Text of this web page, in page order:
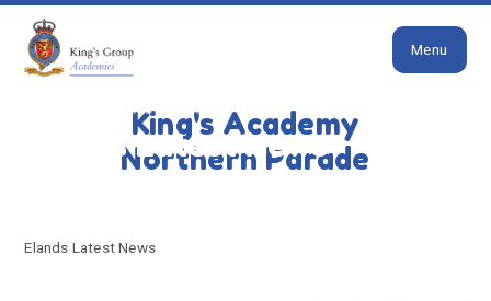
Skip to content ↓
King's Academy
Northern Parade
Menu
ELANDS LATEST NEWS
Elands Latest News
Elands Latest News